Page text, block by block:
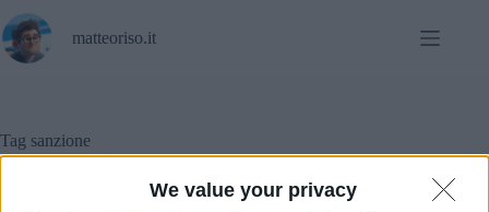
We value your privacy
al
contenuto
matteoriso.it
Tag sanzione